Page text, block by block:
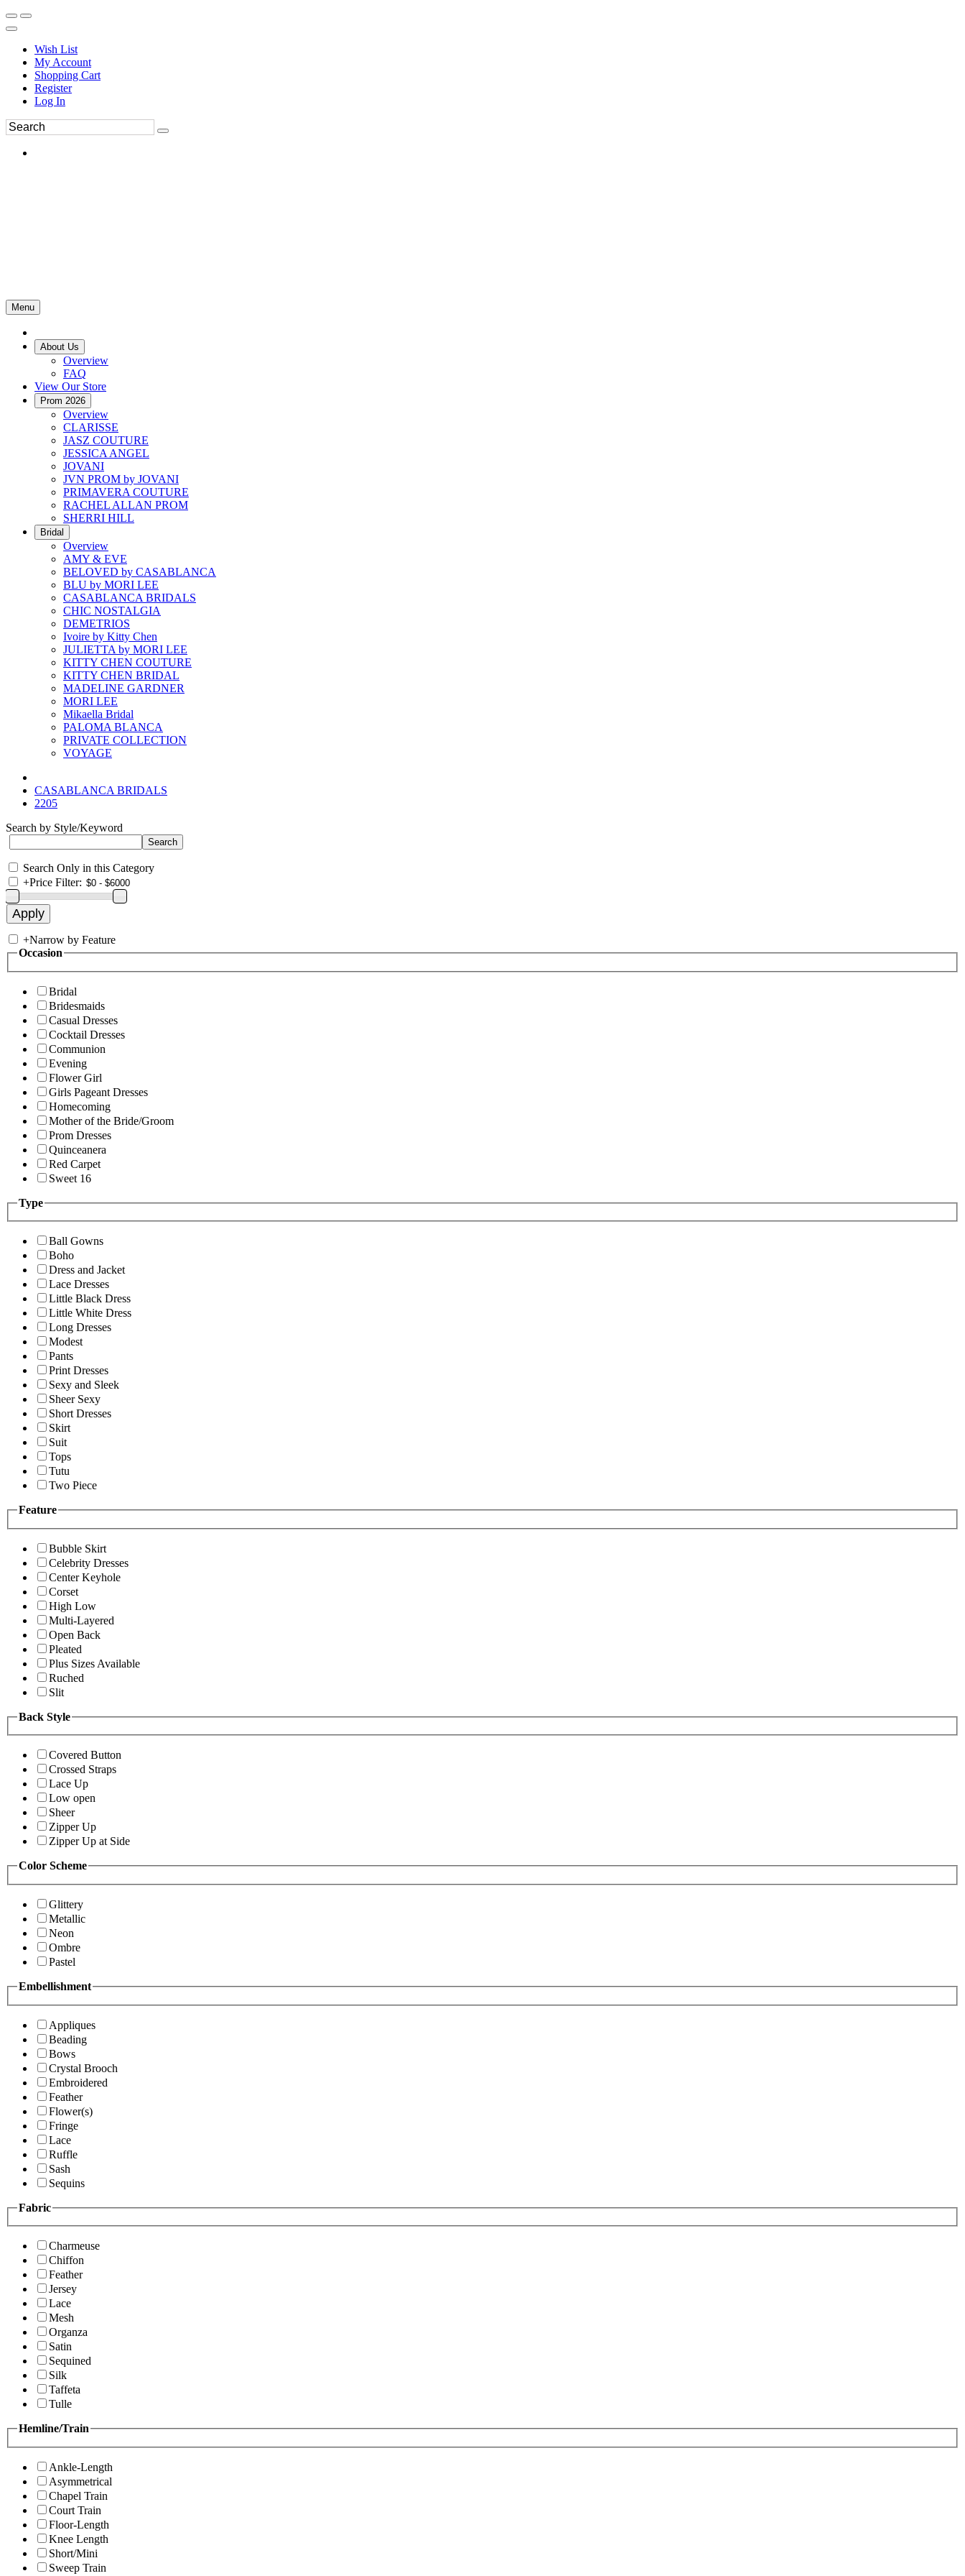
Wish List
My Account
Shopping Cart
Register
Log In
Menu
About Us
Overview
FAQ
View Our Store
Prom 2026
Overview
CLARISSE
JASZ COUTURE
JESSICA ANGEL
JOVANI
JVN PROM by JOVANI
PRIMAVERA COUTURE
RACHEL ALLAN PROM
SHERRI HILL
Bridal
Overview
AMY & EVE
BELOVED by CASABLANCA
BLU by MORI LEE
CASABLANCA BRIDALS
CHIC NOSTALGIA
DEMETRIOS
Ivoire by Kitty Chen
JULIETTA by MORI LEE
KITTY CHEN COUTURE
KITTY CHEN BRIDAL
MADELINE GARDNER
MORI LEE
Mikaella Bridal
PALOMA BLANCA
PRIVATE COLLECTION
VOYAGE
CASABLANCA BRIDALS
2205
Search by Style/Keyword
Search Only in this Category
+Price Filter:
+Narrow by Feature
Occasion
Bridal
Bridesmaids
Casual Dresses
Cocktail Dresses
Communion
Evening
Flower Girl
Girls Pageant Dresses
Homecoming
Mother of the Bride/Groom
Prom Dresses
Quinceanera
Red Carpet
Sweet 16
Type
Ball Gowns
Boho
Dress and Jacket
Lace Dresses
Little Black Dress
Little White Dress
Long Dresses
Modest
Pants
Print Dresses
Sexy and Sleek
Sheer Sexy
Short Dresses
Skirt
Suit
Tops
Tutu
Two Piece
Feature
Bubble Skirt
Celebrity Dresses
Center Keyhole
Corset
High Low
Multi-Layered
Open Back
Pleated
Plus Sizes Available
Ruched
Slit
Back Style
Covered Button
Crossed Straps
Lace Up
Low open
Sheer
Zipper Up
Zipper Up at Side
Color Scheme
Glittery
Metallic
Neon
Ombre
Pastel
Embellishment
Appliques
Beading
Bows
Crystal Brooch
Embroidered
Feather
Flower(s)
Fringe
Lace
Ruffle
Sash
Sequins
Fabric
Charmeuse
Chiffon
Feather
Jersey
Lace
Mesh
Organza
Satin
Sequined
Silk
Taffeta
Tulle
Hemline/Train
Ankle-Length
Asymmetrical
Chapel Train
Court Train
Floor-Length
Knee Length
Short/Mini
Sweep Train